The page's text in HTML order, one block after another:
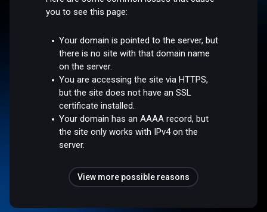
you to see this page:
Your domain is pointed to the server, but
there is no site with that domain name
on the server.
You are accessing the site via HTTPS,
but the site does not have an SSL
certificate installed.
Your domain has an AAAA record, but
the site only works with IPv4 on the
server.
View more possible reasons